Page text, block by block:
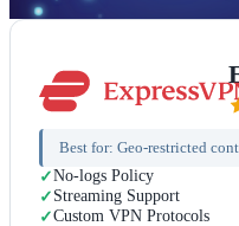
Best for: Geo-restricted
No-logs Policy
Streaming Support
Custom VPN Protocols